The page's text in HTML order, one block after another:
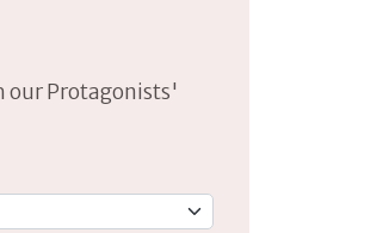
our Protagonists'